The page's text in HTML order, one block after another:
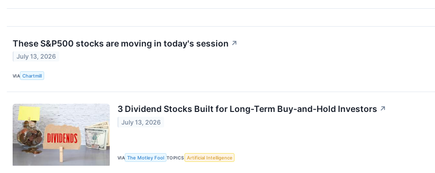
These S&P500 stocks are moving in today's session ↗
July 13, 2026
VIA Chartmill
3 Dividend Stocks Built for Long-Term Buy-and-Hold Investors ↗
July 13, 2026
VIA The Motley Fool TOPICS Artificial Intelligence